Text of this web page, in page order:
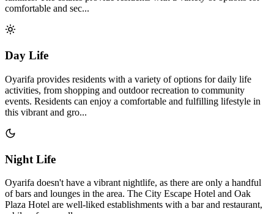
comfortable and sec...
Day Life
Oyarifa provides residents with a variety of options for daily life
activities, from shopping and outdoor recreation to community
events. Residents can enjoy a comfortable and fulfilling lifestyle in
this vibrant and gro...
Night Life
Oyarifa doesn't have a vibrant nightlife, as there are only a handful
of bars and lounges in the area. The City Escape Hotel and Oak
Plaza Hotel are well-liked establishments with a bar and restaurant,